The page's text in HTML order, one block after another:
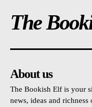
The
About us
The Bookish Elf is your
news, ideas and